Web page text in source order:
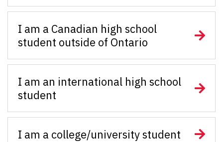
I am a Canadian high school
student outside of Ontario
I am an international high school
student
I am a college/university student